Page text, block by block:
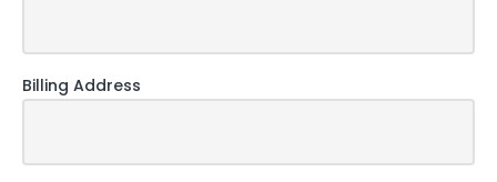
Billing Address